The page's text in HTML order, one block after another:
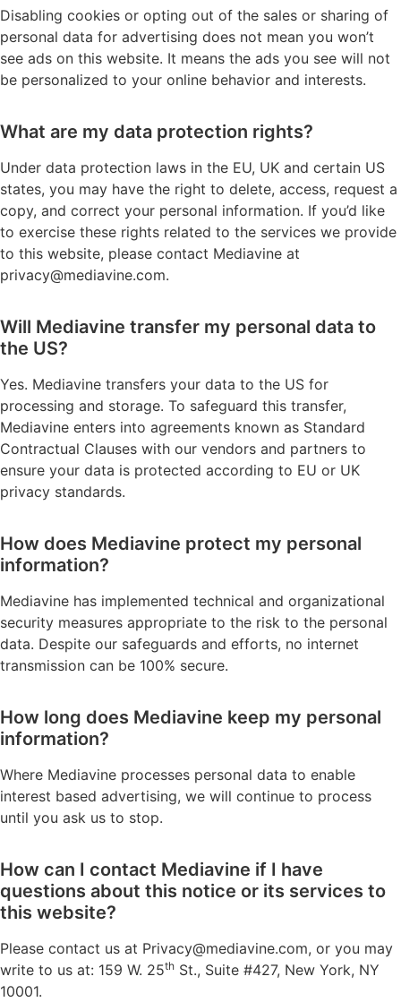
Disabling cookies or opting out of the sales or sharing of
personal data for advertising does not mean you won’t
see ads on this website. It means the ads you see will not
be personalized to your online behavior and interests.
What are my data protection rights?
Under data protection laws in the EU, UK and certain US
states, you may have the right to delete, access, request a
copy, and correct your personal information. If you’d like
to exercise these rights related to the services we provide
to this website, please contact Mediavine at
privacy@mediavine.com.
Will Mediavine transfer my personal data to
the US?
Yes. Mediavine transfers your data to the US for
processing and storage. To safeguard this transfer,
Mediavine enters into agreements known as Standard
Contractual Clauses with our vendors and partners to
ensure your data is protected according to EU or UK
privacy standards.
How does Mediavine protect my personal
information?
Mediavine has implemented technical and organizational
security measures appropriate to the risk to the personal
data. Despite our safeguards and efforts, no internet
transmission can be 100% secure.
How long does Mediavine keep my personal
information?
Where Mediavine processes personal data to enable
interest based advertising, we will continue to process
until you ask us to stop.
How can I contact Mediavine if I have
questions about this notice or its services to
this website?
Please contact us at Privacy@mediavine.com, or you may
write to us at: 159 W. 25th St., Suite #427, New York, NY
10001.